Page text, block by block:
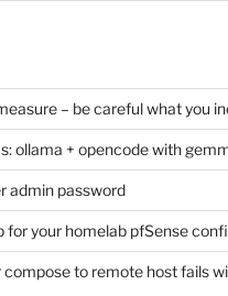
– be careful what you
ollama + opencode with
admin password
for your homelab pfSense
compose to remote host fails